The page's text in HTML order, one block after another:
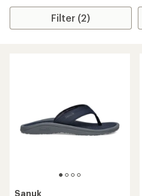
Filter (2)
Sanuk